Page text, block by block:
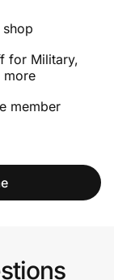
for Military,
more
member